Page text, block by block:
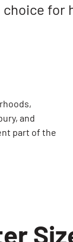
for
and
part of the